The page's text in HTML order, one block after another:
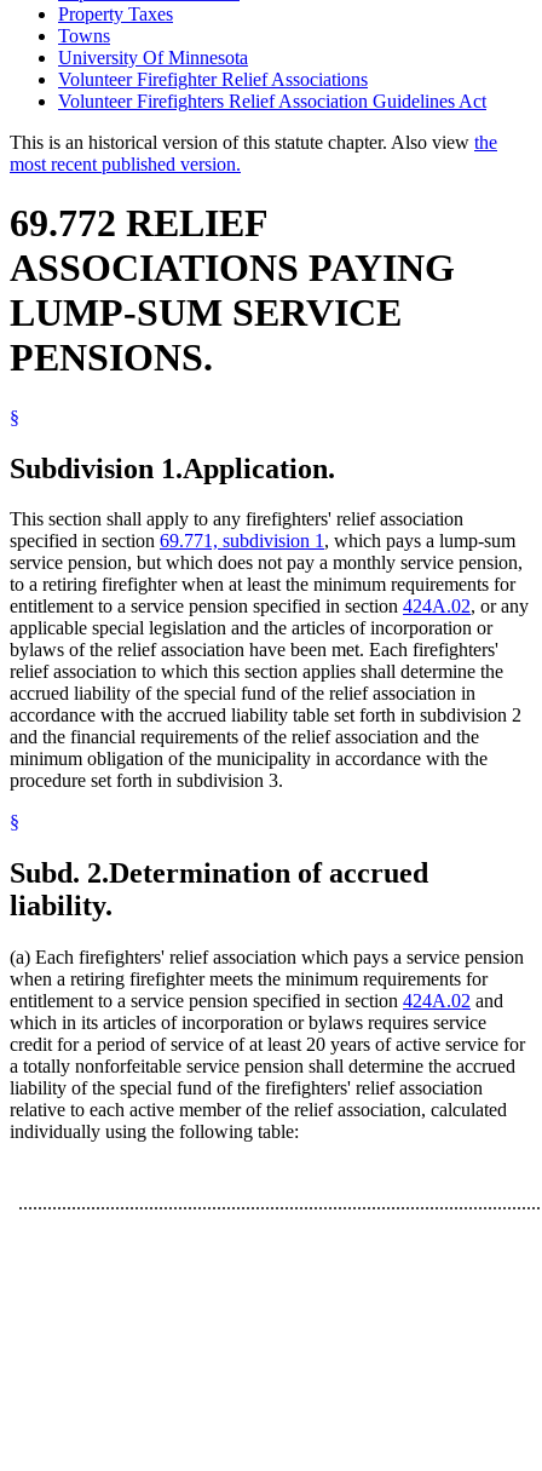
Property Taxes
Towns
University Of Minnesota
Volunteer Firefighter Relief Associations
Volunteer Firefighters Relief Association Guidelines Act
This is an historical version of this statute chapter. Also view the
most recent published version.
69.772 RELIEF
ASSOCIATIONS PAYING
LUMP-SUM SERVICE
PENSIONS.
§
Subdivision 1.Application.
This section shall apply to any firefighters' relief association
specified in section 69.771, subdivision 1, which pays a lump-sum
service pension, but which does not pay a monthly service pension,
to a retiring firefighter when at least the minimum requirements for
entitlement to a service pension specified in section 424A.02, or any
applicable special legislation and the articles of incorporation or
bylaws of the relief association have been met. Each firefighters'
relief association to which this section applies shall determine the
accrued liability of the special fund of the relief association in
accordance with the accrued liability table set forth in subdivision 2
and the financial requirements of the relief association and the
minimum obligation of the municipality in accordance with the
procedure set forth in subdivision 3.
§
Subd. 2.Determination of accrued
liability.
(a) Each firefighters' relief association which pays a service pension
when a retiring firefighter meets the minimum requirements for
entitlement to a service pension specified in section 424A.02 and
which in its articles of incorporation or bylaws requires service
credit for a period of service of at least 20 years of active service for
a totally nonforfeitable service pension shall determine the accrued
liability of the special fund of the firefighters' relief association
relative to each active member of the relief association, calculated
individually using the following table: